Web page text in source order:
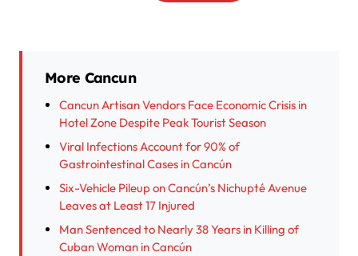
More Cancun
Cancun Artisan Vendors Face Economic Crisis in
Hotel Zone Despite Peak Tourist Season
Viral Infections Account for 90% of
Gastrointestinal Cases in Cancún
Six-Vehicle Pileup on Cancún’s Nichupté Avenue
Leaves at Least 17 Injured
Man Sentenced to Nearly 38 Years in Killing of
Cuban Woman in Cancún